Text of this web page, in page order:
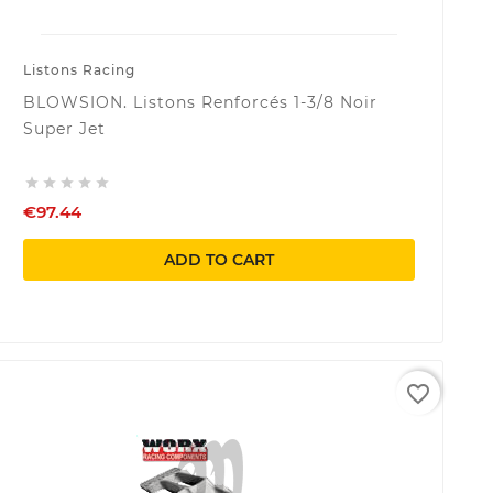
Listons Racing
BLOWSION. Listons Renforcés 1-3/8 Noir
Super Jet
    
€97.44
ADD TO CART
favorite_border